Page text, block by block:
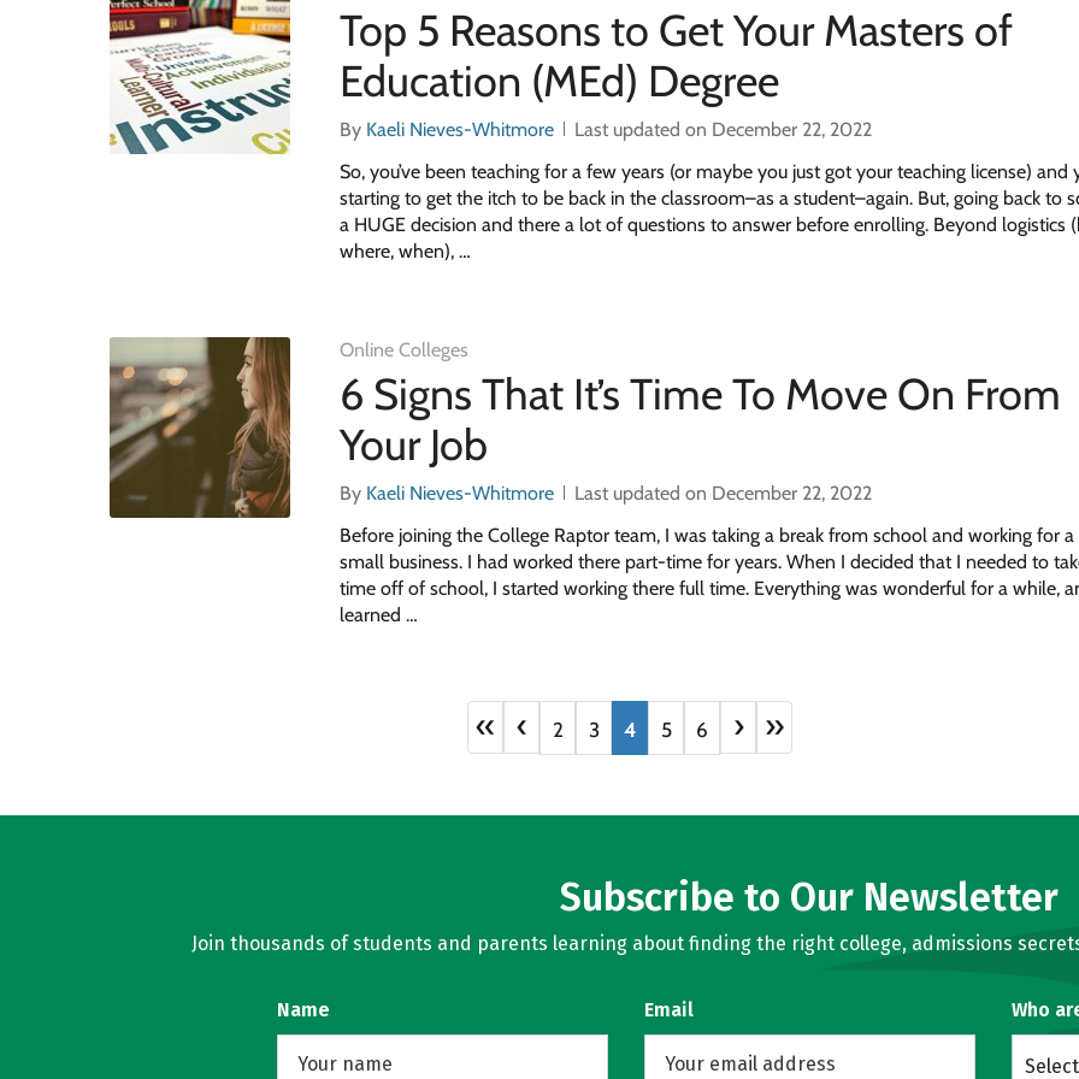
Top 5 Reasons to Get Your Masters of
Education (MEd) Degree
By Kaeli Nieves-Whitmore
Last updated on December 22, 2022
So, you’ve been teaching for a few years (or maybe you just got your teaching license) and
starting to get the itch to be back in the classroom–as a student–again. But, going back to
a HUGE decision and there a lot of questions to answer before enrolling. Beyond logistics
where, when), …
Online Colleges
6 Signs That It’s Time To Move On From
Your Job
By Kaeli Nieves-Whitmore
Last updated on December 22, 2022
Before joining the College Raptor team, I was taking a break from school and working for
small business. I had worked there part-time for years. When I decided that I needed to
time off of school, I started working there full time. Everything was wonderful for a while,
learned …
« ‹ 2 3 4 5 6 › »
Subscribe to Our Newsletter
Join thousands of students and parents learning about finding the right college, admissions
Name Email Who
Select